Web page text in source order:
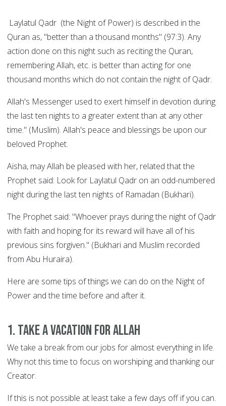
Laylatul Qadr (the Night of Power) is described in the
Quran as, "better than a thousand months" (97:3). Any
action done on this night such as reciting the Quran,
remembering Allah, etc. is better than acting for one
thousand months which do not contain the night of Qadr.
Allah's Messenger used to exert himself in devotion during
the last ten nights to a greater extent than at any other
time." (Muslim). Allah's peace and blessings be upon our
beloved Prophet.
Aisha, may Allah be pleased with her, related that the
Prophet said: Look for Laylatul Qadr on an odd-numbered
night during the last ten nights of Ramadan (Bukhari).
The Prophet said: "Whoever prays during the night of Qadr
with faith and hoping for its reward will have all of his
previous sins forgiven." (Bukhari and Muslim recorded
from Abu Huraira).
Here are some tips of things we can do on the Night of
Power and the time before and after it.
1. Take a vacation for Allah
We take a break from our jobs for almost everything in life.
Why not this time to focus on worshiping and thanking our
Creator.
If this is not possible at least take a few days off if you can.